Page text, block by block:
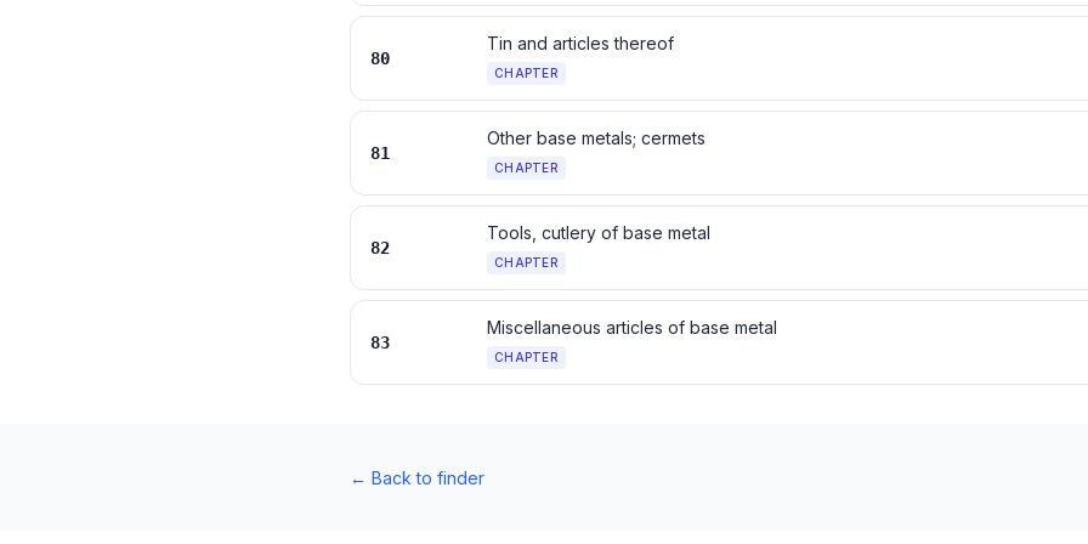
80
Tin and articles thereof
CHAPTER
81
Other base metals; cermets
CHAPTER
82
Tools, cutlery of base metal
CHAPTER
83
Miscellaneous articles of base metal
CHAPTER
← Back to finder